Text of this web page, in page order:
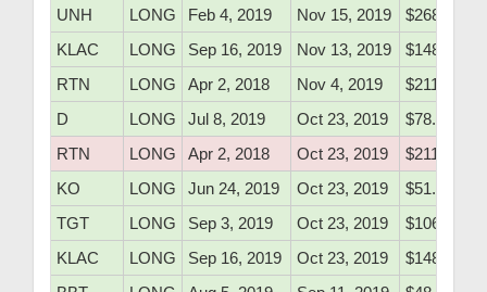
UNH
LONG Feb 4, 2019 Nov 15, 2019
$268.40
KLAC
LONG Sep 16, 2019 Nov 13, 2019
$148.80
RTN
LONG Apr 2, 2018 Nov 4, 2019
$211.34
D
LONG Jul 8, 2019 Oct 23, 2019
$78.10
RTN
LONG Apr 2, 2018 Oct 23, 2019
$211.34
KO
LONG Jun 24, 2019 Oct 23, 2019
$51.76
TGT
LONG Sep 3, 2019 Oct 23, 2019
$106.81
KLAC
LONG Sep 16, 2019 Oct 23, 2019
$148.80